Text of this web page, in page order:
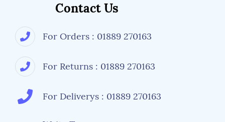
Contact Us
For Orders : 01889 270163
For Returns : 01889 270163
For Deliverys : 01889 270163